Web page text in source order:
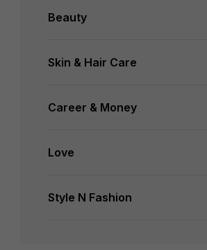
Beauty
Skin & Hair Care
Career & Money
Love
Style N Fashion